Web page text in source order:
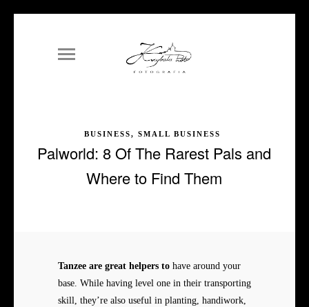
BUSINESS, SMALL BUSINESS
Palworld: 8 Of The Rarest Pals and
Where to Find Them
Tanzee are great helpers to have around your
base. While having level one in their transporting
skill, they’re also useful in planting, handiwork,